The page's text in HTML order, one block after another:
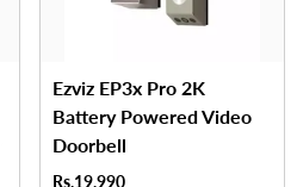
Ezviz EP3x Pro 2K
Battery Powered Video
Doorbell
Rs.19,990